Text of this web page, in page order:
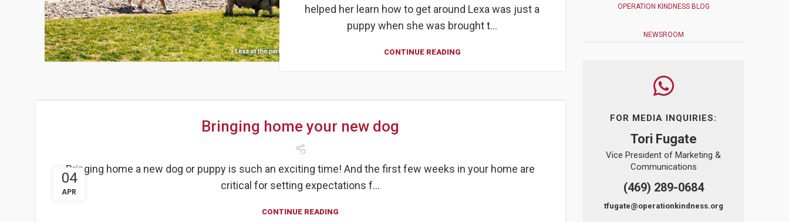
helped her learn how to get around Lexa was just a
puppy when she was brought t...
CONTINUE READING
04
APR
Bringing home your new dog
Bringing home a new dog or puppy is such an exciting time! And the first few weeks in your home are
critical for setting expectations f...
CONTINUE READING
OPERATION KINDNESS BLOG
NEWSROOM
FOR MEDIA INQUIRIES:
Tori Fugate
Vice President of Marketing &
Communications
(469) 289-0684
tfugate@operationkindness.org